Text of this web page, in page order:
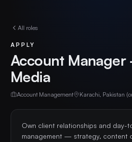
All roles
APPLY
Account
Media
Account Management Karachi, Pakistan
Own client relationships and day-
management — strategy, content